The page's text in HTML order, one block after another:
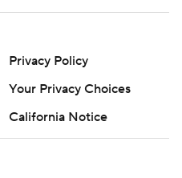
Privacy Policy
Your Privacy Choices
California Notice